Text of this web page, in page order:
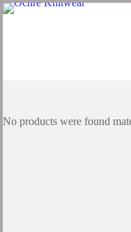
No products were found